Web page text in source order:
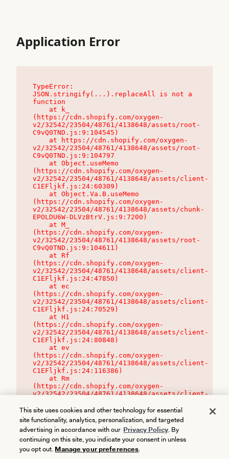
Application Error
TypeError:
JSON.stringify(...).replaceAll is not a
function
(https://cdn.shopify.com/oxygen-
v2/32542/23504/48761/4138648/assets/root-
C9vQ0TND.js:9:104545)
v2/32542/23504/48761/4138648/assets/root-
C9vQ0TND.js:9:104797
(https://cdn.shopify.com/oxygen-
v2/32542/23504/48761/4138648/assets/client-
C1EFljkf.js:24:60309)
(https://cdn.shopify.com/oxygen-
v2/32542/23504/48761/4138648/assets/chunk-
EPOLDU6W-DLVzBtrV.js:9:7200)
(https://cdn.shopify.com/oxygen-
v2/32542/23504/48761/4138648/assets/root-
C9vQ0TND.js:9:104611)
(https://cdn.shopify.com/oxygen-
v2/32542/23504/48761/4138648/assets/client-
C1EFljkf.js:24:47850)
(https://cdn.shopify.com/oxygen-
v2/32542/23504/48761/4138648/assets/client-
C1EFljkf.js:24:70529)
(https://cdn.shopify.com/oxygen-
v2/32542/23504/48761/4138648/assets/client-
C1EFljkf.js:24:80848)
(https://cdn.shopify.com/oxygen-
v2/32542/23504/48761/4138648/assets/client-
C1EFljkf.js:24:116386)
(https://cdn.shopify.com/oxygen-
v2/32542/23504/48761/4138648/assets/client-
This site uses cookies and other technology for essential
site functionality, analytics, personalization, and targeted
advertising in accordance with our Privacy Policy. By
continuing on this site, you indicate your consent in unless
you opt out. Manage your preferences.